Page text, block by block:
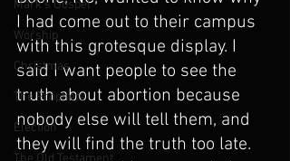
Mark's Gospel
Worship
Christmas
The Prophets
Election
I had come out to their campus
with this grotesque display. I
said I want people to see the
truth about abortion because
nobody else will tell them, and
they will find the truth too late.